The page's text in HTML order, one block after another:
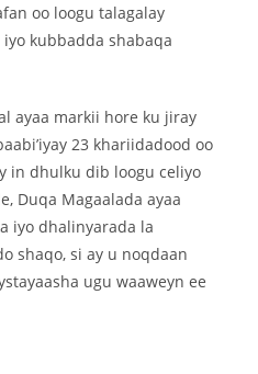
oo loogu talagalay
kubbadda shabaqa
ayaa markii hore ku jiray
23 khariidadood oo
in dhulku dib loogu celiyo
Duqa Magaalada ayaa
iyo dhalinyarada la
shaqo, si ay u noqdaan
ugu waaweyn ee